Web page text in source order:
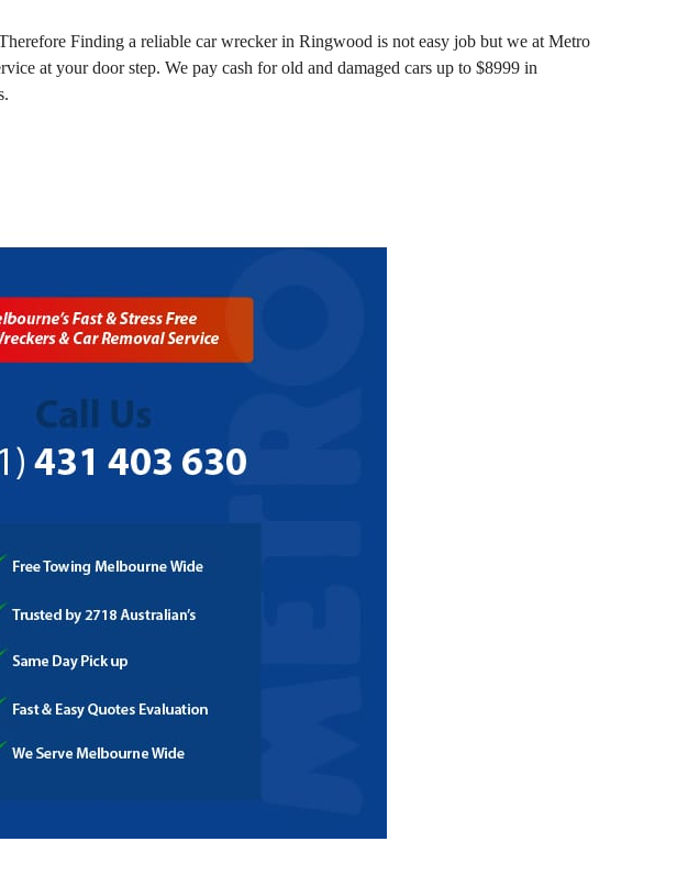
Finding a reliable car wrecker in Ringwood is not easy job but we at Metro
at your door step. We pay cash for old and damaged cars up to $8999 in